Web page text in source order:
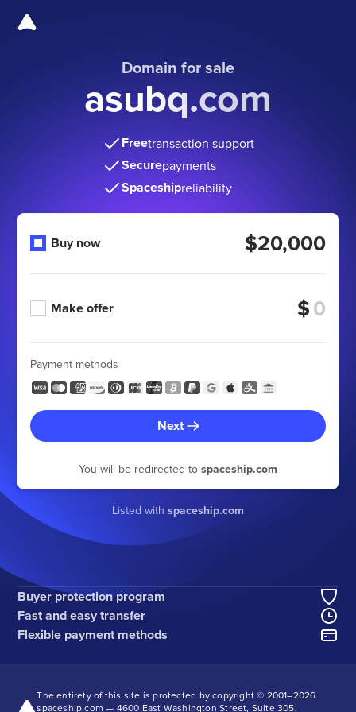
Domain for sale
asubq.com
Freetransaction support
Securepayments
Spaceshipreliability
Buy now $20,000
Make offer $
Payment methods
Next
You will be redirected to spaceship.com
Listed with spaceship.com
Buyer protection program
Fast and easy transfer
Flexible payment methods
The entirety of this site is protected by copyright © 2001–2026
spaceship.com — 4600 East Washington Street, Suite 305,